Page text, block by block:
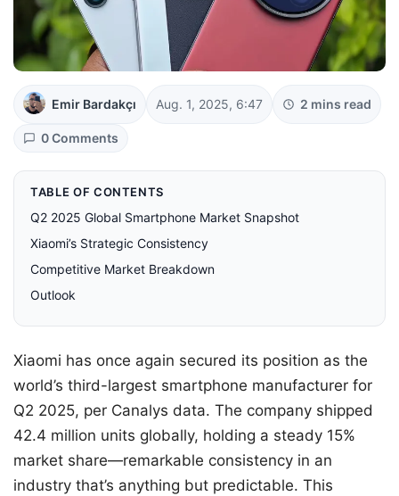
Emir Bardakçı Aug. 1, 2025, 6:47 2 mins read
0 Comments
TABLE OF CONTENTS
Q2 2025 Global Smartphone Market Snapshot
Xiaomi’s Strategic Consistency
Competitive Market Breakdown
Outlook
Xiaomi has once again secured its position as the
world’s third-largest smartphone manufacturer for
Q2 2025, per Canalys data. The company shipped
42.4 million units globally, holding a steady 15%
market share—remarkable consistency in an
industry that’s anything but predictable. This